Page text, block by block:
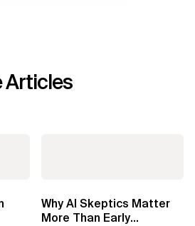
Articles
Why AI Skeptics Matter
More Than Early